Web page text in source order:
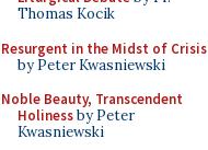
Thomas Kocik
Resurgent in the Midst of Crisis
by Peter Kwasniewski
Noble Beauty, Transcendent
Holinessby Peter
Kwasniewski